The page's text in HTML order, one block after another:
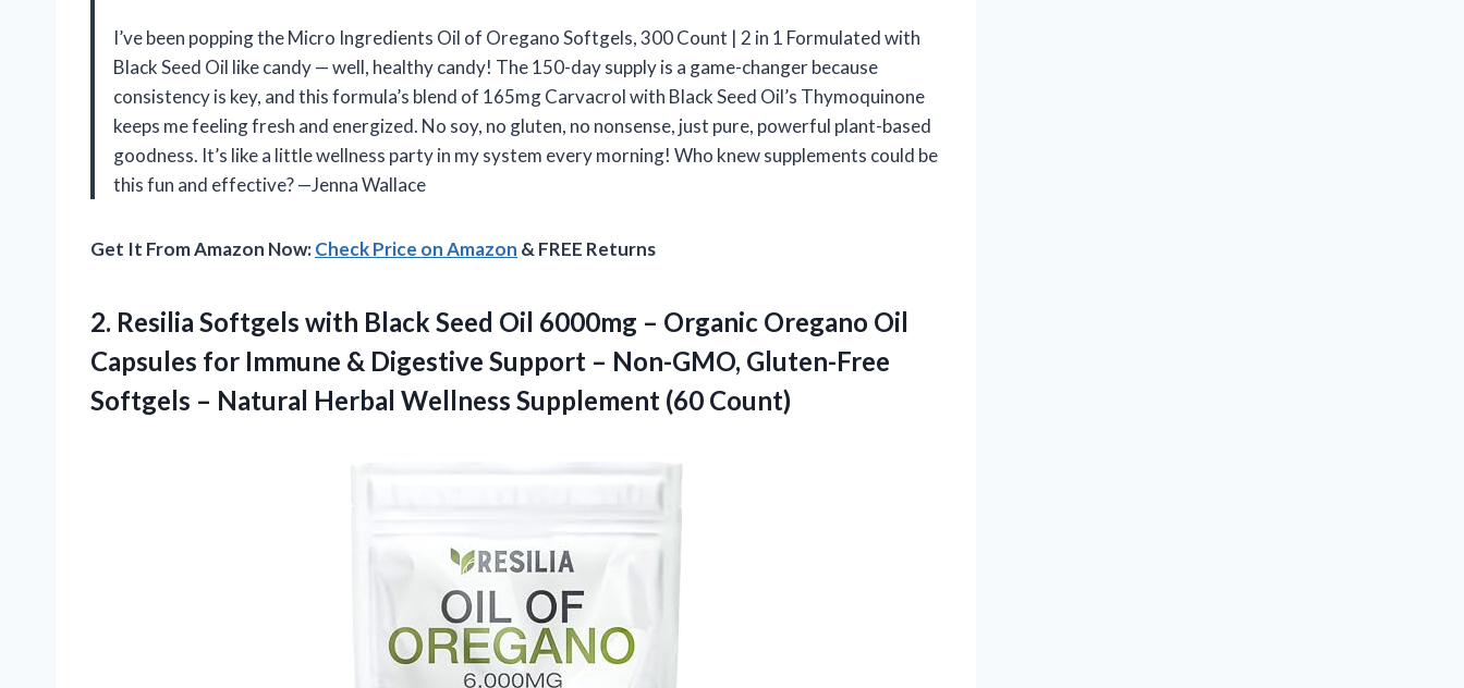
I’ve been popping the Micro Ingredients Oil of Oregano Softgels, 300 Count | 2 in 1 Formulated with
Black Seed Oil like candy — well, healthy candy! The 150-day supply is a game-changer because
consistency is key, and this formula’s blend of 165mg Carvacrol with Black Seed Oil’s Thymoquinone
keeps me feeling fresh and energized. No soy, no gluten, no nonsense, just pure, powerful plant-based
goodness. It’s like a little wellness party in my system every morning! Who knew supplements could be
this fun and effective? —Jenna Wallace
Get It From Amazon Now:Check Price on Amazon & FREE Returns
2. Resilia Softgels with Black Seed Oil 6000mg – Organic Oregano Oil
Capsules for Immune & Digestive Support – Non-GMO, Gluten-Free
Softgels – Natural Herbal Wellness Supplement (60 Count)